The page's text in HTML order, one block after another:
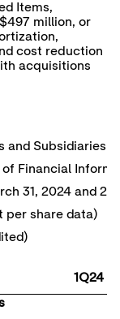
Items,
million, or
cost reduction
acquisitions
and Subsidiaries
Financial
31, 2024 and
per share data)
1Q24